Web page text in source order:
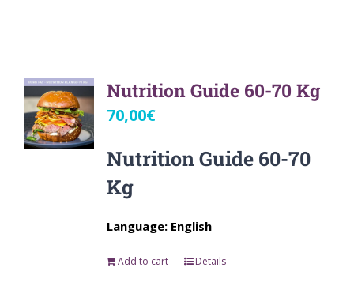
Nutrition Guide 60-70 Kg
70,00€
Nutrition Guide 60-70
Kg
Language: English
Add to cart Details